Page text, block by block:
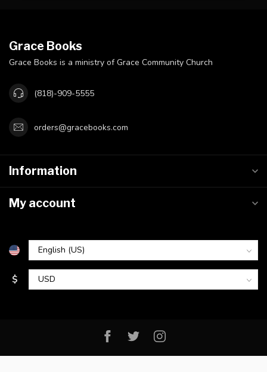
Grace Books
Grace Books is a ministry of Grace Community Church
(818)-909-5555
orders@gracebooks.com
Information
My account
$